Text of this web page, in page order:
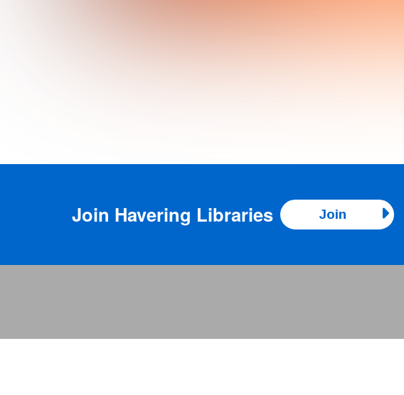
Join Havering Libraries Join